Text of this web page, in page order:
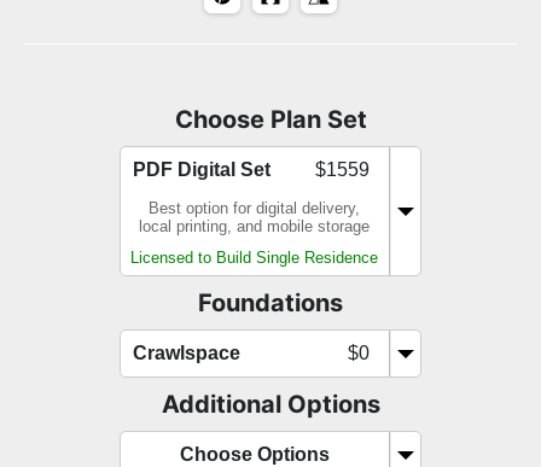
Choose Plan Set
PDF Digital Set $1559
Best option for digital delivery,
local printing, and mobile storage
Licensed to Build Single Residence
Foundations
Crawlspace $0
Additional Options
Choose Options